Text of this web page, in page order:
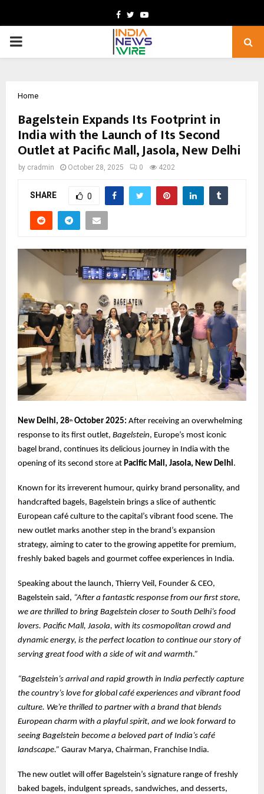
Facebook
TwitterYoutube
PRIMARY
Home
Bagelstein Expands Its Footprint in
India with the Launch of Its Second
Outlet at Pacific Mall, Jasola, New Delhi
by cradmin October 28, 2025 0 4202
SHARE 0
New Delhi, 28th October 2025: After receiving an overwhelming
response to its first outlet, Bagelstein, Europe’s most iconic
bagel brand, continues its delicious journey in India with the
opening of its second store at Pacific Mall, Jasola, New Delhi.
Known for its irreverent humour, quirky brand personality, and
handcrafted bagels, Bagelstein brings a slice of authentic
European café culture to the capital’s vibrant food scene. The
new outlet marks another step in the brand’s expansion
strategy, aiming to cater to the growing appetite for premium,
freshly baked bagels and gourmet coffee experiences in India.
Speaking about the launch, Thierry Veil, Founder & CEO,
Bagelstein said, “After a fantastic response from our first store,
we are thrilled to bring Bagelstein closer to South Delhi’s food
lovers. Pacific Mall, Jasola, with its cosmopolitan crowd and
dynamic energy, is the perfect location to continue our story of
serving great food with a side of wit and warmth.”
“Bagelstein’s arrival and rapid growth in India perfectly capture
the country’s love for global café experiences and vibrant food
culture. We’re thrilled to partner with a brand that blends
European charm with a playful spirit, and we look forward to
seeing Bagelstein become a beloved part of India’s café
landscape.” Gaurav Marya, Chairman, Franchise India.
The new outlet will offer Bagelstein’s signature range of freshly
baked bagels, indulgent spreads, sandwiches, and desserts,